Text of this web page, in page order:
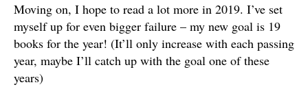
Moving on, I hope to read a lot more in 2019. I’ve set
myself up for even bigger failure – my new goal is 19
books for the year! (It’ll only increase with each passing
year, maybe I’ll catch up with the goal one of these
years)